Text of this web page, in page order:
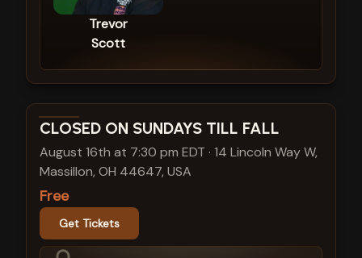
Trevor
Scott
View show details
CLOSED ON SUNDAYS TILL FALL
August 16th at 7:30 pm EDT · 14 Lincoln Way W,
Massillon, OH 44647, USA
Free
Get Tickets